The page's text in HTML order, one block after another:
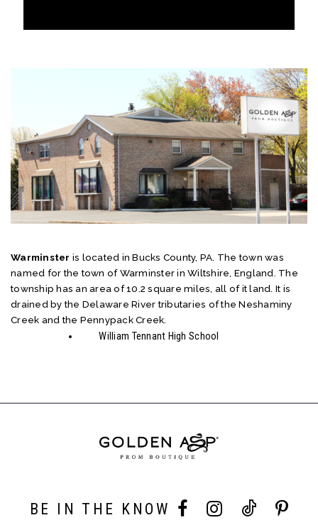
Warminster is located in Bucks County, PA. The town was
named for the town of Warminster in Wiltshire, England. The
township has an area of 10.2 square miles, all of it land. It is
drained by the Delaware River tributaries of the Neshaminy
Creek and the Pennypack Creek.
William Tennant High School
BE IN THE KNOW